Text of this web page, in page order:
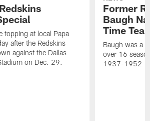
topping at local Papa
after the Redskins
against the Dallas
on Dec. 29.
Former
Baugh
Time
Baugh was a
over 16
1937-1952